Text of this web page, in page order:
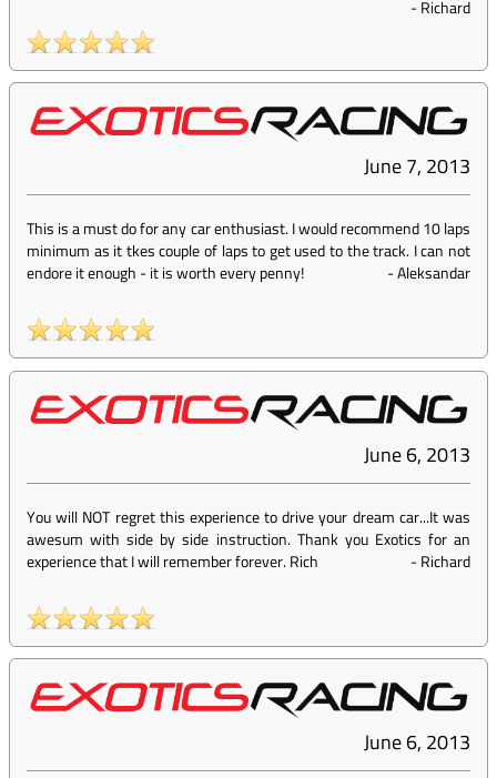
-Richard
June 7, 2013
This is a must do for any car enthusiast. I would recommend 10 laps
minimum as it tkes couple of laps to get used to the track. I can not
endore it enough - it is worth every penny!
-Aleksandar
June 6, 2013
You will NOT regret this experience to drive your dream car...It was
awesum with side by side instruction. Thank you Exotics for an
experience that I will remember forever. Rich
-Richard
June 6, 2013